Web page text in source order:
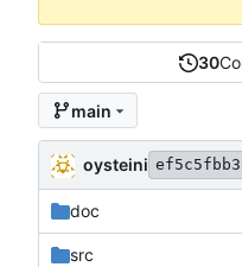
30
main
oysteini
doc
src